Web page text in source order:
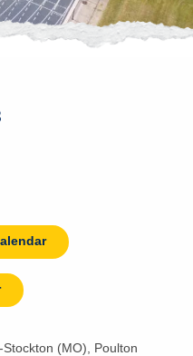
(MO), Poulton